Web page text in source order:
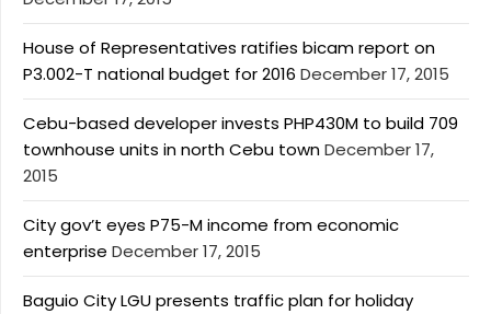
House of Representatives ratifies bicam report on
P3.002-T national budget for 2016 December 17, 2015
Cebu-based developer invests PHP430M to build 709
townhouse units in north Cebu townDecember 17,
2015
City gov’t eyes P75-M income from economic
enterprise December 17, 2015
Baguio City LGU presents traffic plan for holiday